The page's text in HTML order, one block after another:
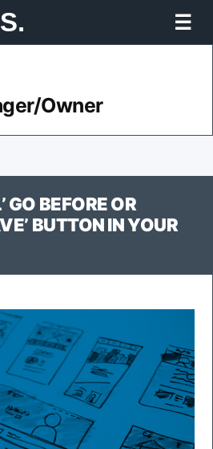
Owner
GO BEFORE OR
BUTTON IN YOUR